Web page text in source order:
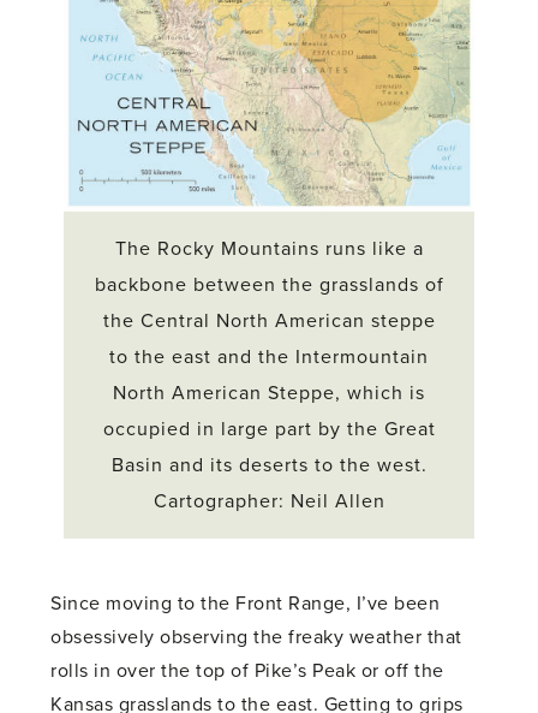
The Rocky Mountains runs like a
backbone between the grasslands of
the Central North American steppe
to the east and the Intermountain
North American Steppe, which is
occupied in large part by the Great
Basin and its deserts to the west.
Cartographer: Neil Allen
Since moving to the Front Range, I’ve been
obsessively observing the freaky weather that
rolls in over the top of Pike’s Peak or off the
Kansas grasslands to the east. Getting to grips